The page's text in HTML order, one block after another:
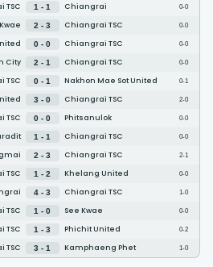
TSC 1 - 1 Chiangrai 0-0
2 - 3 Chiangrai TSC 0-0
0 - 0 Chiangrai TSC 0-0
City 2 - 1 Chiangrai TSC 0-0
TSC 0 - 1 Nakhon Mae Sot United 0-1
3 - 0 Chiangrai TSC 2-0
TSC 0 - 0 Phitsanulok 0-0
1 - 1 Chiangrai TSC 0-0
2 - 3 Chiangrai TSC 2-1
TSC 1 - 2 Khelang United 0-0
4 - 3 Chiangrai TSC 1-0
TSC 1 - 0 See Kwae 0-0
TSC 1 - 3 Phichit United 0-2
TSC 3 - 1 Kamphaeng Phet 1-0